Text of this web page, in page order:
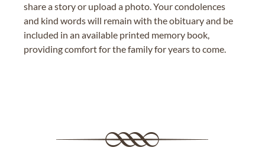
share a story or upload a photo. Your condolences
and kind words will remain with the obituary and be
included in an available printed memory book,
providing comfort for the family for years to come.